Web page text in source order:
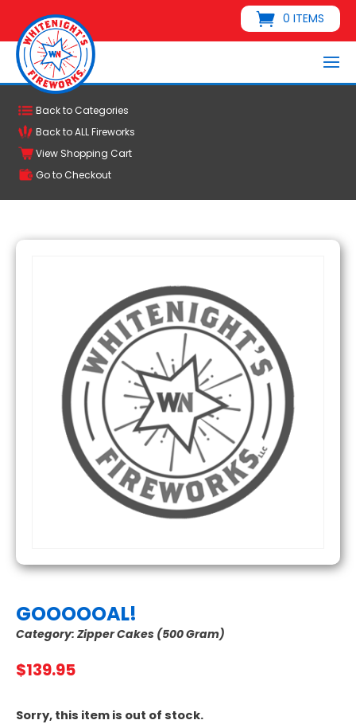
0 ITEMS
Back to Categories
Back to ALL Fireworks
View Shopping Cart
Go to Checkout
GOOOOOAL!
Category: Zipper Cakes (500 Gram)
$139.95
Sorry, this item is out of stock.